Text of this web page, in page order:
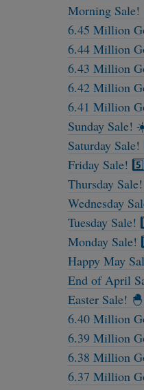
Morning
6.45 Million
6.44 Million
6.43 Million
6.42 Million
6.41 Million
Sunday Sale!
Saturday Sale!
Friday Sale! 5️⃣
Thursday
Wednesday
Tuesday Sale!
Monday Sale!
Happy May
End of April
Easter Sale! 🐣
6.40 Million
6.39 Million
6.38 Million
6.37 Million